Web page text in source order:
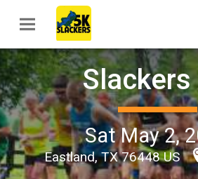
Slackers
Sat May 2,
Eastland, TX 76448 US